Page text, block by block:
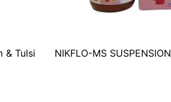
& Tulsi NIKFLO-MS SUSPENSION